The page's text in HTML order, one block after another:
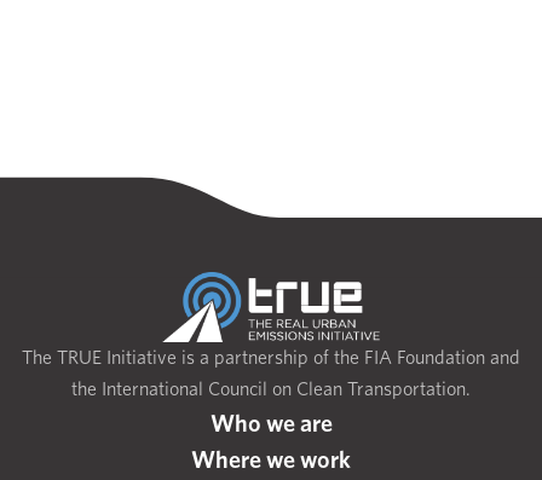
The TRUE Initiative is a partnership of the FIA Foundation and
the International Council on Clean Transportation.
Who we are
Where we work